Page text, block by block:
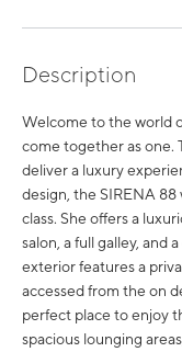
Description
Welcome to the world
come together as one.
deliver a luxury
design, the SIRENA
class. She offers a
salon, a full galley, and
exterior features a
accessed from the on
perfect place to enjoy
spacious lounging